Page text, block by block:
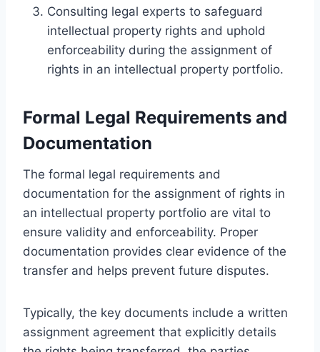
Consulting legal experts to safeguard
intellectual property rights and uphold
enforceability during the assignment of
rights in an intellectual property portfolio.
Formal Legal Requirements and
Documentation
The formal legal requirements and
documentation for the assignment of rights in
an intellectual property portfolio are vital to
ensure validity and enforceability. Proper
documentation provides clear evidence of the
transfer and helps prevent future disputes.
Typically, the key documents include a written
assignment agreement that explicitly details